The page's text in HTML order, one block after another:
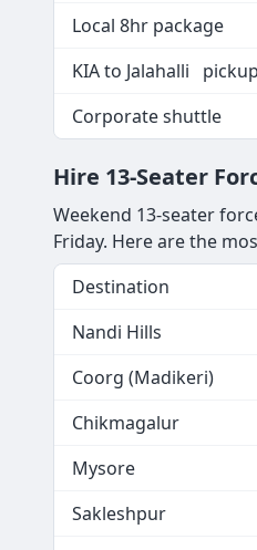
Local 8hr package
KIA to Jalahalli pickup
Corporate shuttle
Hire 13-Seater
Weekend 13-seater
Friday. Here are the
Destination
Nandi Hills
Coorg (Madikeri)
Chikmagalur
Mysore
Sakleshpur